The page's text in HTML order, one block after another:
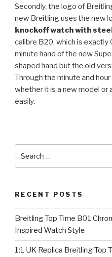
Secondly, the logo of
new Breitling uses the new
knockoff watch with
calibre B20, which is exactly
minute hand of the new
shaped hand but the old
Through the minute and
whether it is a new model or
easily.
for:
RECENT POSTS
Breitling Top Time B01
Inspired Watch Style
1:1 UK Replica Breitling Top